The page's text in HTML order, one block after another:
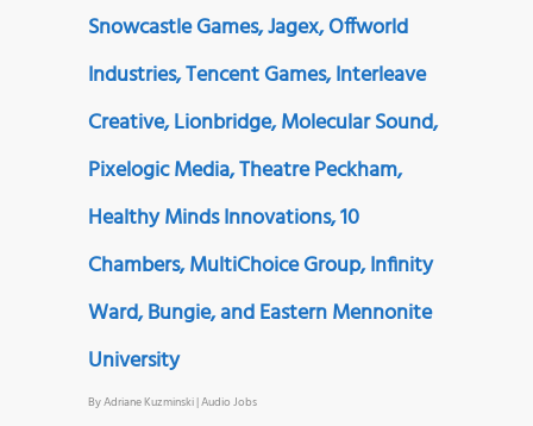
Snowcastle Games, Jagex, Offworld
Industries, Tencent Games, Interleave
Creative, Lionbridge, Molecular Sound,
Pixelogic Media, Theatre Peckham,
Healthy Minds Innovations, 10
Chambers, MultiChoice Group, Infinity
Ward, Bungie, and Eastern Mennonite
University
ByAdriane Kuzminski|Audio Jobs